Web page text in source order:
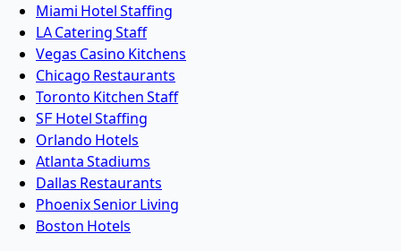
Miami Hotel Staffing
LA Catering Staff
Vegas Casino Kitchens
Chicago Restaurants
Toronto Kitchen Staff
SF Hotel Staffing
Orlando Hotels
Atlanta Stadiums
Dallas Restaurants
Phoenix Senior Living
Boston Hotels